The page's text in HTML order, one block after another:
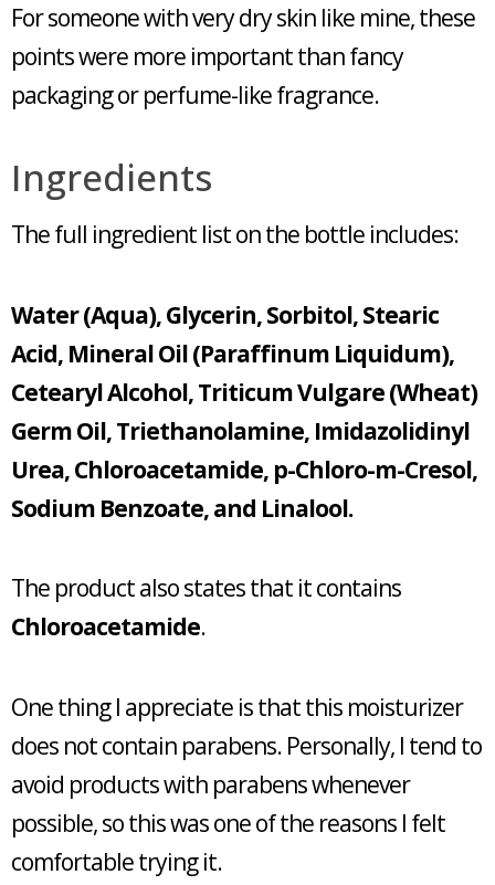
For someone with very dry skin like mine, these
points were more important than fancy
packaging or perfume-like fragrance.
Ingredients
The full ingredient list on the bottle includes:
Water (Aqua), Glycerin, Sorbitol, Stearic
Acid, Mineral Oil (Paraffinum Liquidum),
Cetearyl Alcohol, Triticum Vulgare (Wheat)
Germ Oil, Triethanolamine, Imidazolidinyl
Urea, Chloroacetamide, p-Chloro-m-Cresol,
Sodium Benzoate, and Linalool.
The product also states that it contains
Chloroacetamide.
One thing I appreciate is that this moisturizer
does not contain parabens. Personally, I tend to
avoid products with parabens whenever
possible, so this was one of the reasons I felt
comfortable trying it.